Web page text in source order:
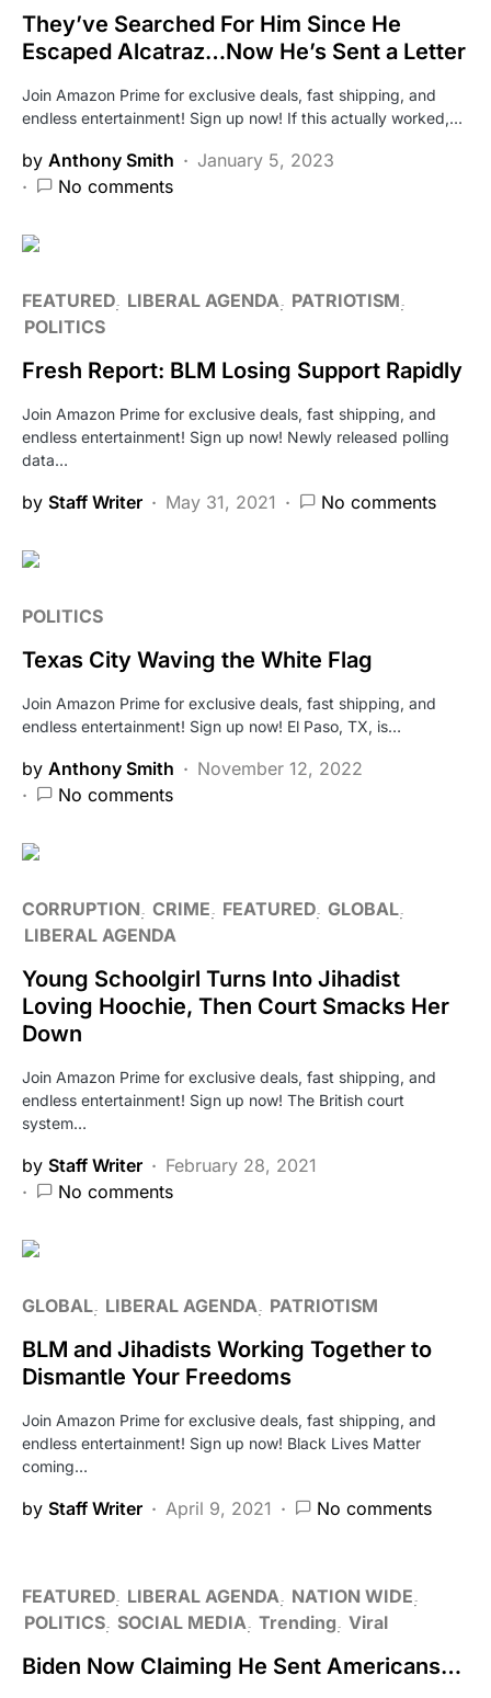
They’ve Searched For Him Since He
Escaped Alcatraz…Now He’s Sent a Letter
Join Amazon Prime for exclusive deals, fast shipping, and
endless entertainment! Sign up now! If this actually worked,…
by Anthony Smith
January 5, 2023
No comments
FEATURED LIBERAL AGENDA
PATRIOTISM
POLITICS
Fresh Report: BLM Losing Support Rapidly
Join Amazon Prime for exclusive deals, fast shipping, and
endless entertainment! Sign up now! Newly released polling
data…
by Staff Writer May 31, 2021 No comments
POLITICS
Texas City Waving the White Flag
Join Amazon Prime for exclusive deals, fast shipping, and
endless entertainment! Sign up now! El Paso, TX, is…
by Anthony Smith
November 12, 2022
No comments
CORRUPTION CRIME FEATURED GLOBAL
LIBERAL AGENDA
Young Schoolgirl Turns Into Jihadist
Loving Hoochie, Then Court Smacks Her
Down
Join Amazon Prime for exclusive deals, fast shipping, and
endless entertainment! Sign up now! The British court
system…
by Staff Writer
February 28, 2021
No comments
GLOBAL LIBERAL AGENDA PATRIOTISM
BLM and Jihadists Working Together to
Dismantle Your Freedoms
Join Amazon Prime for exclusive deals, fast shipping, and
endless entertainment! Sign up now! Black Lives Matter
coming…
by Staff Writer April 9, 2021 No comments
FEATURED LIBERAL AGENDA
NATION WIDE
POLITICS SOCIAL MEDIA Trending Viral
Biden Now Claiming He Sent Americans…